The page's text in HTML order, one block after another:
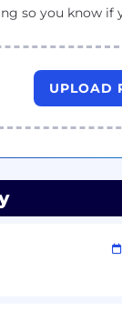
so you know if
UPLOAD